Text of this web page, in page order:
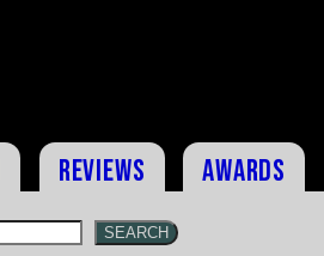
Reviews Awards
SEARCH